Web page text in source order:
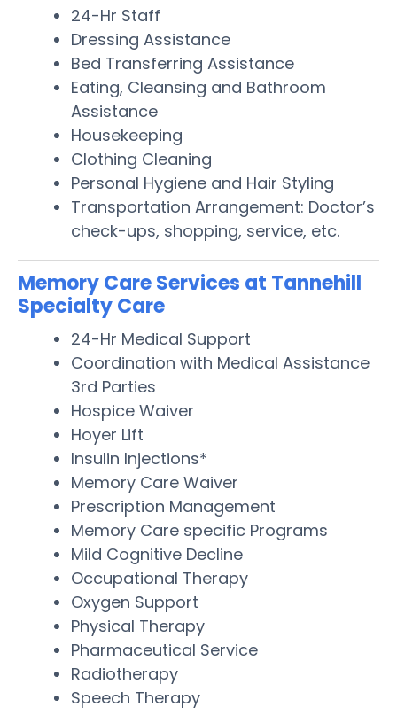
24-Hr Staff
Dressing Assistance
Bed Transferring Assistance
Eating, Cleansing and Bathroom
Assistance
Housekeeping
Clothing Cleaning
Personal Hygiene and Hair Styling
Transportation Arrangement: Doctor’s
check-ups, shopping, service, etc.
Memory Care Services at Tannehill
Specialty Care
24-Hr Medical Support
Coordination with Medical Assistance
3rd Parties
Hospice Waiver
Hoyer Lift
Insulin Injections*
Memory Care Waiver
Prescription Management
Memory Care specific Programs
Mild Cognitive Decline
Occupational Therapy
Oxygen Support
Physical Therapy
Pharmaceutical Service
Radiotherapy
Speech Therapy